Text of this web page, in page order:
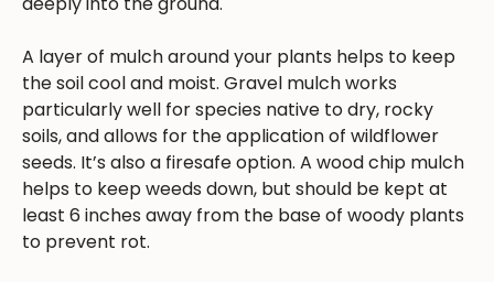
A layer of mulch around your plants helps to keep
the soil cool and moist. Gravel mulch works
particularly well for species native to dry, rocky
soils, and allows for the application of wildflower
seeds. It’s also a firesafe option. A wood chip mulch
helps to keep weeds down, but should be kept at
least 6 inches away from the base of woody plants
to prevent rot.